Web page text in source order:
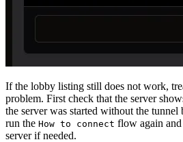
If the lobby listing still does not work,
problem. First check that the server
the server was started without the tunnel
run the How to connect flow again
server if needed.